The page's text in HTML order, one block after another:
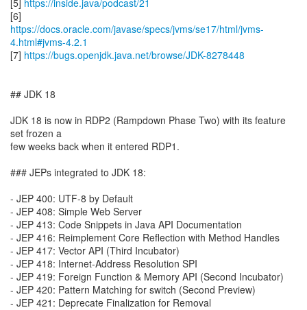
[5] https://inside.java/podcast/21
https://docs.oracle.com/javase/specs/jvms/se17/html/jvms-
4.html#jvms-4.2.1
[7] https://bugs.openjdk.java.net/browse/JDK-8278448
## JDK 18
JDK 18 is now in RDP2 (Rampdown Phase Two) with its feature
set frozen a
few weeks back when it entered RDP1.
### JEPs integrated to JDK 18:
- JEP 400: UTF-8 by Default
- JEP 408: Simple Web Server
- JEP 413: Code Snippets in Java API Documentation
- JEP 416: Reimplement Core Reflection with Method Handles
- JEP 417: Vector API (Third Incubator)
- JEP 418: Internet-Address Resolution SPI
- JEP 419: Foreign Function & Memory API (Second Incubator)
- JEP 420: Pattern Matching for switch (Second Preview)
- JEP 421: Deprecate Finalization for Removal